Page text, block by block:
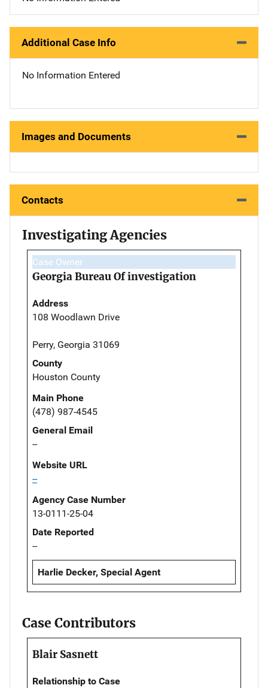
Additional Case Info
No Information Entered
Images and Documents
Contacts
Investigating Agencies
Case Owner
Georgia Bureau Of investigation
Address
108 Woodlawn Drive
Perry, Georgia 31069
County
Houston County
Main Phone
(478) 987-4545
General Email
--
Website URL
--
Agency Case Number
13-0111-25-04
Date Reported
--
Harlie Decker, Special Agent
Case Contributors
Blair Sasnett
Relationship to Case